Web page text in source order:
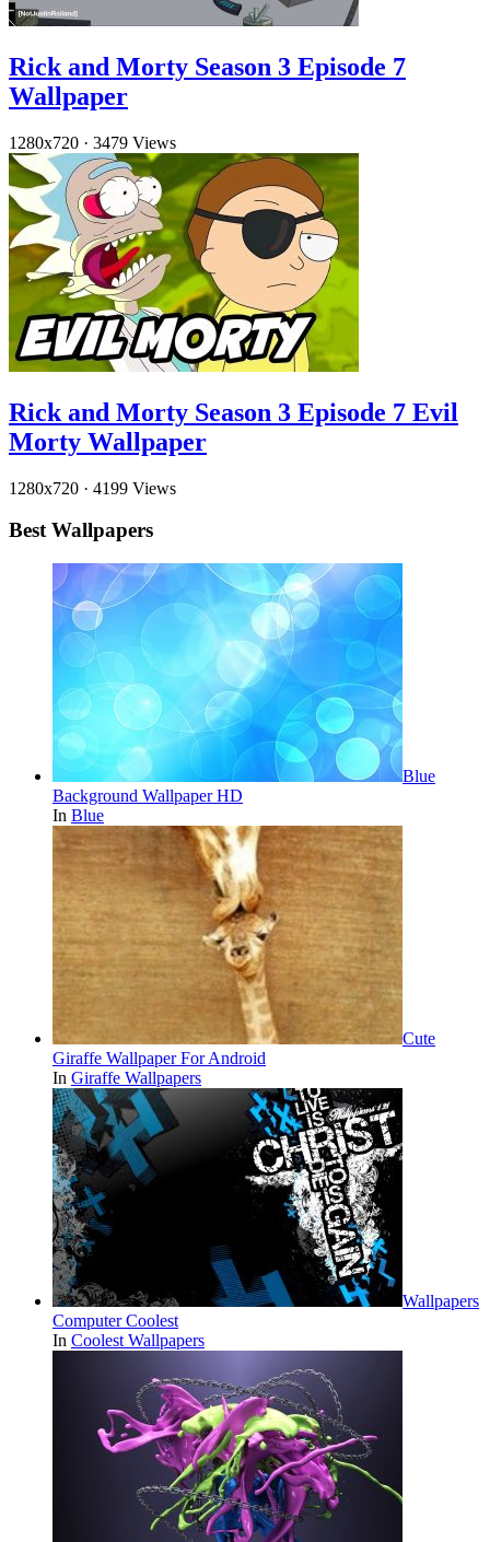
Rick and Morty Season 3 Episode 7
Wallpaper
1280x720 · 3479 Views
Rick and Morty Season 3 Episode 7 Evil
Morty Wallpaper
1280x720 · 4199 Views
Best Wallpapers
Blue
Background Wallpaper HD
In Blue
Cute
Giraffe Wallpaper For Android
In Giraffe Wallpapers
Wallpapers
Computer Coolest
In Coolest Wallpapers